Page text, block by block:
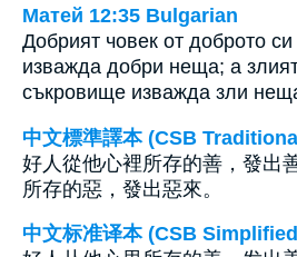
Матей 12:35 Bulgarian
Добрият човек от доброто
изважда добри неща; а
съкровище изважда зли
中文標準譯本 (CSB
好人從他心裡所存的善，發出
所存的惡，發出惡來。
中文标准译本 (CSB